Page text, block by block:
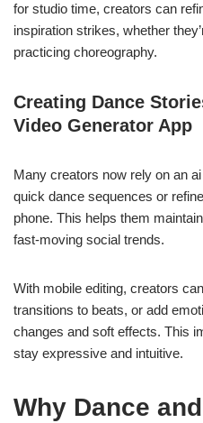
for studio time, creators can
inspiration strikes, whether
practicing choreography.
Creating Dance
Video Generator App
Many creators now rely on an
quick dance sequences or
phone. This helps them
fast-moving social trends.
With mobile editing, creators
transitions to beats, or add
changes and soft effects. This
stay expressive and intuitive.
Why Dance